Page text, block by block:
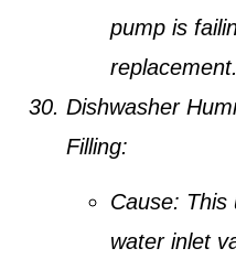
pump is
replacement.
Dishwasher
Filling:
Cause: This
water inlet